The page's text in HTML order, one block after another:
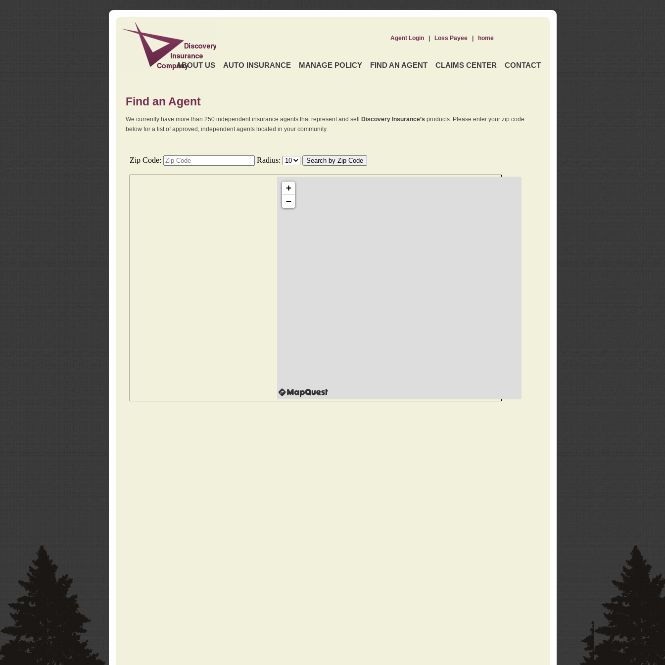
ABOUT US AUTO INSURANCE MANAGE POLICY FIND AN AGENT CLAIMS CENTER CONTACT
Agent Login| Loss Payee| home
Find an Agent
We currently have more than 250 independent insurance agents that represent and sell Discovery Insurance’s products. Please enter your zip code
below for a list of approved, independent agents located in your community.